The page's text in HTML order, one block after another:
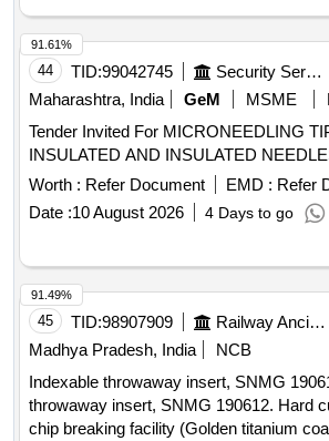
with catheter clamp 10 mL Luer-lock
measure Safety scalpel Guidewires
(45 cm) soft tip at one end & stiff tip at
Warranty period 24 month s from the
Warranty Period: 24 Months after the
44 TID:99042745 Security Services
Maharashtra, India
GeM MSME
Tender Invited For MICRONEEDLING
Worth : Refer Document EMD : Refer
Date :10 August 2026 4 Days to go
91.61%
45 TID:98907909 Railway Ancillaries
Madhya Pradesh, India
NCB
Indexable throwaway insert, SNMG
throwaway insert, SNMG 190612. Hard
chip breaking facility (Golden titanium
91.49%